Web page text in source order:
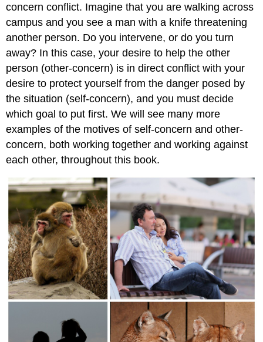
concern conflict. Imagine that you are walking across
campus and you see a man with a knife threatening
another person. Do you intervene, or do you turn
away? In this case, your desire to help the other
person (other-concern) is in direct conflict with your
desire to protect yourself from the danger posed by
the situation (self-concern), and you must decide
which goal to put first. We will see many more
examples of the motives of self-concern and other-
concern, both working together and working against
each other, throughout this book.